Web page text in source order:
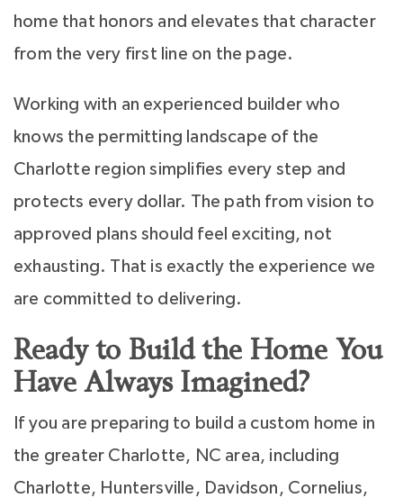
home that honors and elevates that character
from the very first line on the page.
Working with an experienced builder who
knows the permitting landscape of the
Charlotte region simplifies every step and
protects every dollar. The path from vision to
approved plans should feel exciting, not
exhausting. That is exactly the experience we
are committed to delivering.
Ready to Build the Home You
Have Always Imagined?
If you are preparing to build a custom home in
the greater Charlotte, NC area, including
Charlotte, Huntersville, Davidson, Cornelius,